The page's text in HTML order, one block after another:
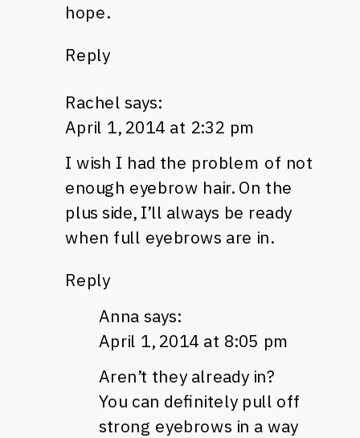
hope.
Reply
Rachel says:
April 1, 2014 at 2:32 pm
I wish I had the problem of not
enough eyebrow hair. On the
plus side, I’ll always be ready
when full eyebrows are in.
Reply
Anna says:
April 1, 2014 at 8:05 pm
Aren’t they already in?
You can definitely pull off
strong eyebrows in a way